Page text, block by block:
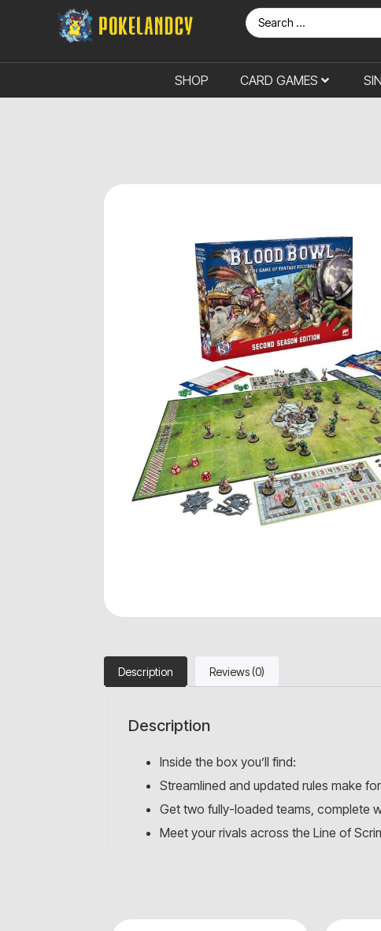
SHOP CARD GAMES
Description Reviews (0)
Description
Inside the box you’ll find:
Streamlined and updated rules make
Get two fully-loaded teams, complete
Meet your rivals across the Line of